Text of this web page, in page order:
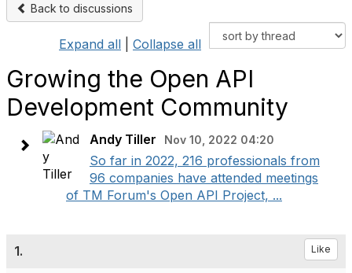
Back to discussions
Expand all Collapse all
Growing the Open API
Development Community
Andy Tiller Nov 10, 2022 04:20
So far in 2022, 216 professionals from
96 companies have attended meetings
of TM Forum's Open API Project, ...
1. Like